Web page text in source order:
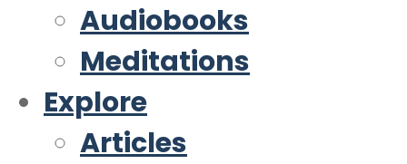
Audiobooks
Meditations
Explore
Articles